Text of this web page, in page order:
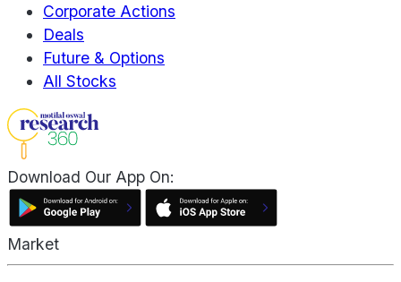
Corporate Actions
Deals
Future & Options
All Stocks
Download Our App On:
Market